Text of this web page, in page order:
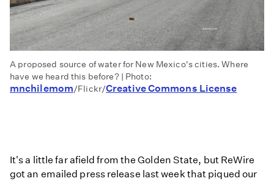
A proposed source of water for New Mexico's cities. Where
have we heard this before? | Photo:
mnchilemom/Flickr/Creative Commons License
It's a little far afield from the Golden State, but ReWire
got an emailed press release last week that piqued our